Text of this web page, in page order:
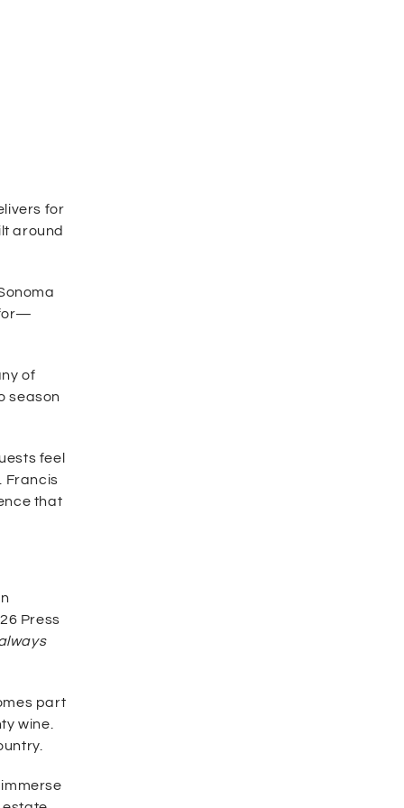
for
around
for—
of
season
feel
Francis
that
Press
part
wine.